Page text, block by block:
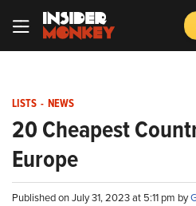
LISTS - NEWS
20 Cheapest
Europe
Published on July 31, 2023 at 5:11 pm by